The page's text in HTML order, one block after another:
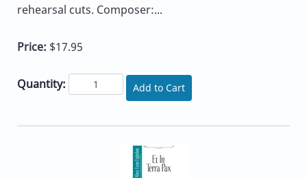
rehearsal cuts. Composer:...
Price: $17.95
Quantity: Add to Cart